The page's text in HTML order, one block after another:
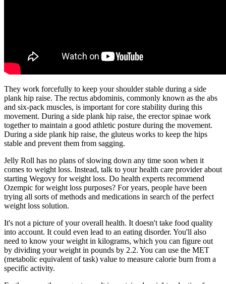
They work forcefully to keep your shoulder stable during a side
plank hip raise. The rectus abdominis, commonly known as the abs
and six-pack muscles, is important for core stability during this
movement. During a side plank hip raise, the erector spinae work
together to maintain a good athletic posture during the movement.
During a side plank hip raise, the gluteus works to keep the hips
stable and prevent them from sagging.
Jelly Roll has no plans of slowing down any time soon when it
comes to weight loss. Instead, talk to your health care provider about
starting Wegovy for weight loss. Do health experts recommend
Ozempic for weight loss purposes? For years, people have been
trying all sorts of methods and medications in search of the perfect
weight loss solution.
It's not a picture of your overall health. It doesn't take food quality
into account. It could even lead to an eating disorder. You'll also
need to know your weight in kilograms, which you can figure out
by dividing your weight in pounds by 2.2. You can use the MET
(metabolic equivalent of task) value to measure calorie burn from a
specific activity.